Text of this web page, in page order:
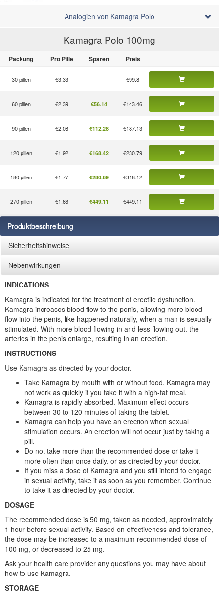
Analogien von Kamagra Polo
Kamagra Polo 100mg
Packung Pro Pille Sparen Preis
30 pillen €3.33 €99.8
60 pillen €2.39 €56.14 €143.46
90 pillen €2.08 €112.28 €187.13
120 pillen €1.92 €168.42 €230.79
180 pillen €1.77 €280.69 €318.12
270 pillen €1.66 €449.11 €449.11
Produktbeschreibung
Sicherheitshinweise
Nebenwirkungen
INDICATIONS
Kamagra is indicated for the treatment of erectile dysfunction.
Kamagra increases blood flow to the penis, allowing more blood
flow into the penis, like happened naturally, when a man is sexually
stimulated. With more blood flowing in and less flowing out, the
arteries in the penis enlarge, resulting in an erection.
INSTRUCTIONS
Use Kamagra as directed by your doctor.
Take Kamagra by mouth with or without food. Kamagra may
not work as quickly if you take it with a high-fat meal.
Kamagra is rapidly absorbed. Maximum effect occurs
between 30 to 120 minutes of taking the tablet.
Kamagra can help you have an erection when sexual
stimulation occurs. An erection will not occur just by taking a
pill.
Do not take more than the recommended dose or take it
more often than once daily, or as directed by your doctor.
If you miss a dose of Kamagra and you still intend to engage
in sexual activity, take it as soon as you remember. Continue
to take it as directed by your doctor.
DOSAGE
The recommended dose is 50 mg, taken as needed, approximately
1 hour before sexual activity. Based on effectiveness and tolerance,
the dose may be increased to a maximum recommended dose of
100 mg, or decreased to 25 mg.
Ask your health care provider any questions you may have about
how to use Kamagra.
STORAGE